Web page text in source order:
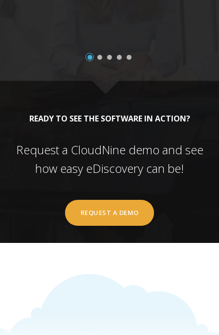
READY TO SEE THE SOFTWARE IN ACTION?
Request a CloudNine demo and see
how easy eDiscovery can be!
REQUEST A DEMO